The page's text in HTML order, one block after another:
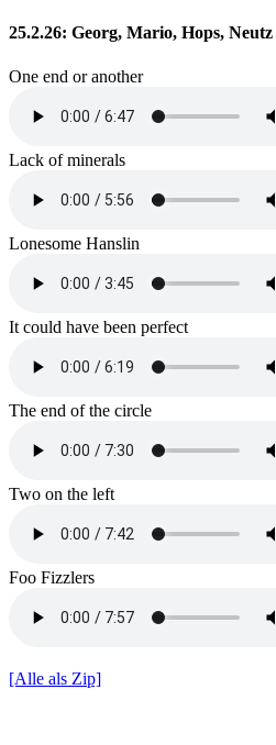
25.2.26: Georg, Mario, Hops, Neutz
One end or another
Lack of minerals
Lonesome Hanslin
It could have been perfect
The end of the circle
Two on the left
Foo Fizzlers
[Alle als Zip]